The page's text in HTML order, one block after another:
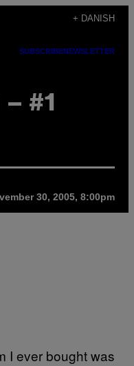
+ DANISH
SUBSCRIBENEWSLETTER
#1
30, 2005, 8:00pm
I ever bought was